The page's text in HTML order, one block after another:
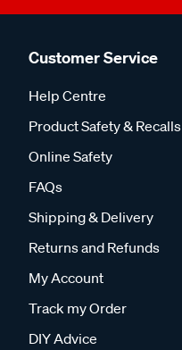
Customer Service
Help Centre
Product Safety & Recalls
Online Safety
FAQs
Shipping & Delivery
Returns and Refunds
My Account
Track my Order
DIY Advice